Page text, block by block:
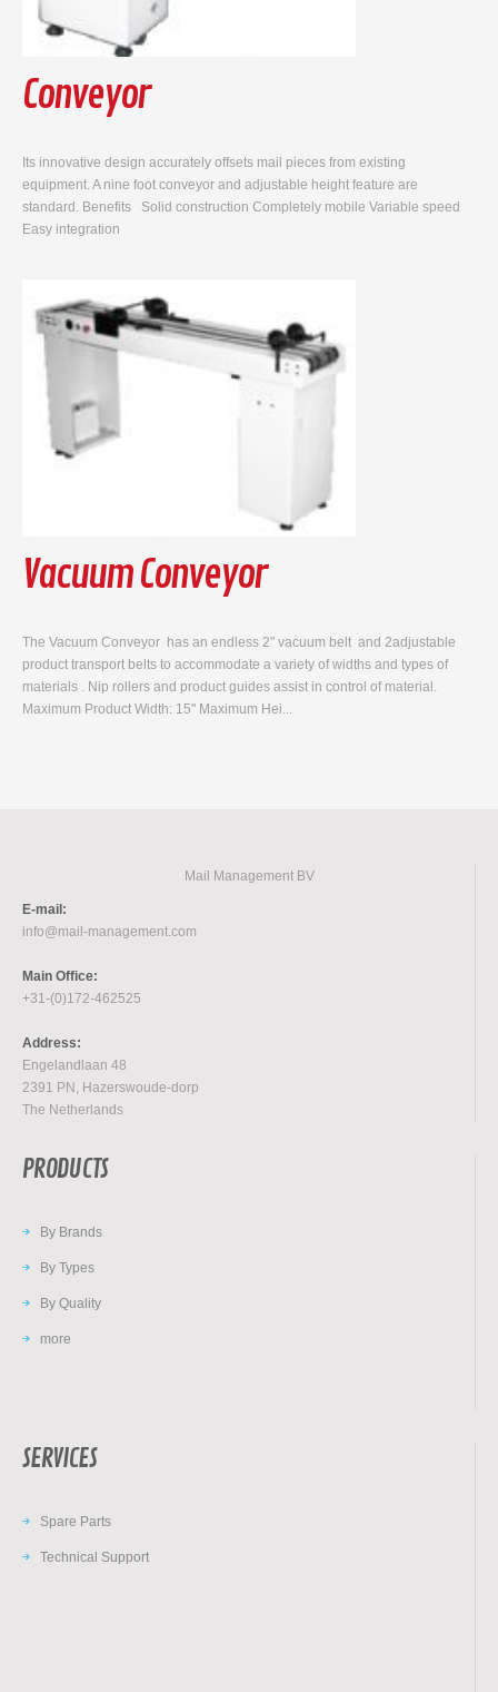
Conveyor
Its innovative design accurately offsets mail pieces from existing
equipment. A nine foot conveyor and adjustable height feature are
standard. Benefits Solid construction Completely mobile Variable speed
Easy integration
Vacuum Conveyor
The Vacuum Conveyor has an endless 2" vacuum belt and 2adjustable
product transport belts to accommodate a variety of widths and types of
materials . Nip rollers and product guides assist in control of material.
Maximum Product Width: 15" Maximum Hei...
Mail Management BV
E-mail:
info@mail-management.com
Main Office:
+31-(0)172-462525
Address:
Engelandlaan 48
2391 PN, Hazerswoude-dorp
The Netherlands
PRODUCTS
By Brands
By Types
By Quality
more
SERVICES
Spare Parts
Technical Support